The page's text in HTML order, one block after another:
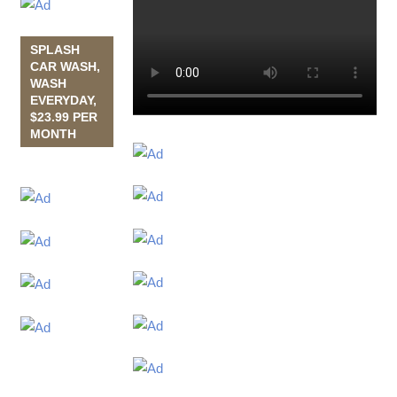
SPLASH
CAR WASH,
WASH
EVERYDAY,
$23.99 PER
MONTH